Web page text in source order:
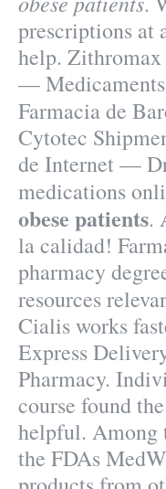
prescriptions at
help.
— Medicaments
Farmacia de
Cytotec
de Internet —
medications
obese patients.
la calidad!
pharmacy
resources
Cialis works
Express
Pharmacy.
course found
helpful. Among
the FDAs